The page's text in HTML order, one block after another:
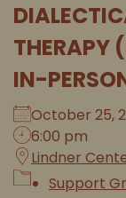
THERAPY
IN-
October 25,
6:00 pm
Lindner
Support